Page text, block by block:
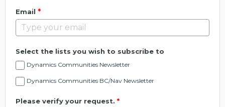
Email *
Select the lists you wish to subscribe to
Dynamics Communities Newsletter
Dynamics Communities BC/Nav Newsletter
Please verify your request. *